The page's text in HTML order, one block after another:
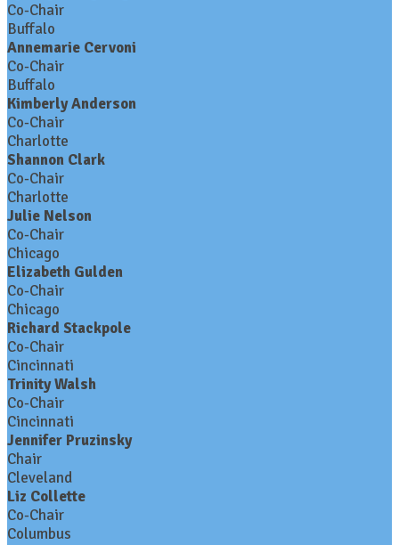
Co-Chair
Buffalo
Annemarie Cervoni
Co-Chair
Buffalo
Kimberly Anderson
Co-Chair
Charlotte
Shannon Clark
Co-Chair
Charlotte
Julie Nelson
Co-Chair
Chicago
Elizabeth Gulden
Co-Chair
Chicago
Richard Stackpole
Co-Chair
Cincinnati
Trinity Walsh
Co-Chair
Cincinnati
Jennifer Pruzinsky
Chair
Cleveland
Liz Collette
Co-Chair
Columbus